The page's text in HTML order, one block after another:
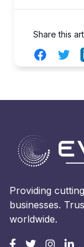
Share this
Facebook
Providing
businesses.
worldwide.